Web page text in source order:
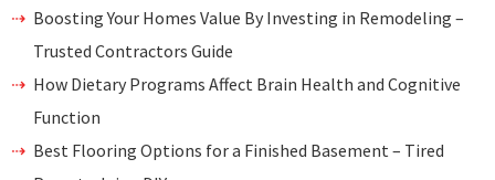
Boosting Your Homes Value By Investing in Remodeling –
Trusted Contractors Guide
How Dietary Programs Affect Brain Health and Cognitive
Function
Best Flooring Options for a Finished Basement – Tired